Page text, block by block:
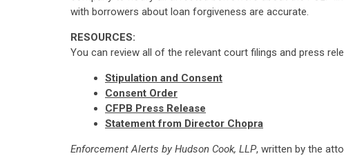
with borrowers about loan forgiveness are accurate.
RESOURCES:
You can review all of the relevant court filings and press
Stipulation and Consent
Consent Order
CFPB Press Release
Statement from Director Chopra
Enforcement Alerts by Hudson Cook, LLP, written by the